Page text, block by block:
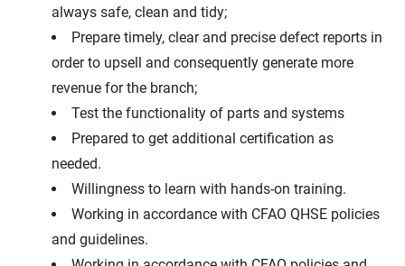
always safe, clean and tidy;
Prepare timely, clear and precise defect reports in
order to upsell and consequently generate more
revenue for the branch;
Test the functionality of parts and systems
Prepared to get additional certification as
needed.
Willingness to learn with hands-on training.
Working in accordance with CFAO QHSE policies
and guidelines.